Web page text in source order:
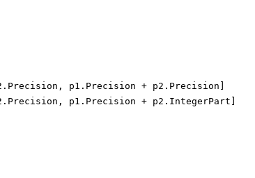
p1.Precision + p2.Precision]
p1.Precision + p2.IntegerPart]